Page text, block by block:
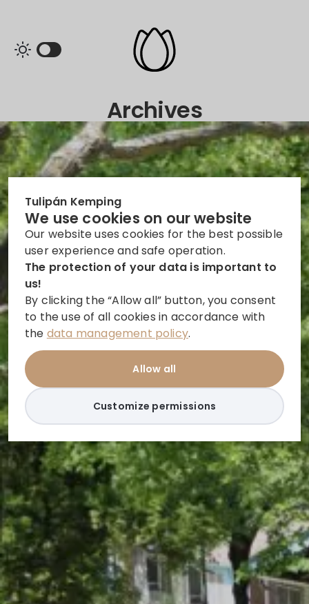
Tulipán Kemping
We use cookies on our website
Our website uses cookies for the best possible
user experience and safe operation.
The protection of your data is important to
us!
By clicking the “Allow all” button, you consent
to the use of all cookies in accordance with
the data management policy.
Allow all
Customize permissions
Archives